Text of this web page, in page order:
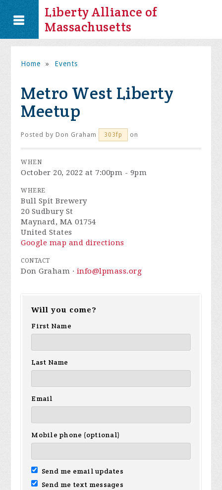
Liberty Alliance of
Massachusetts
Home » Events
Metro West Liberty
Meetup
Posted byDon Graham 303fp on
WHEN
October 20, 2022 at 7:00pm - 9pm
WHERE
Bull Spit Brewery
20 Sudbury St
Maynard, MA 01754
United States
Google map and directions
CONTACT
Don Graham · info@lpmass.org
Will you come?
First Name
Last Name
Email
Mobile phone (optional)
Send me email updates
Send me text messages